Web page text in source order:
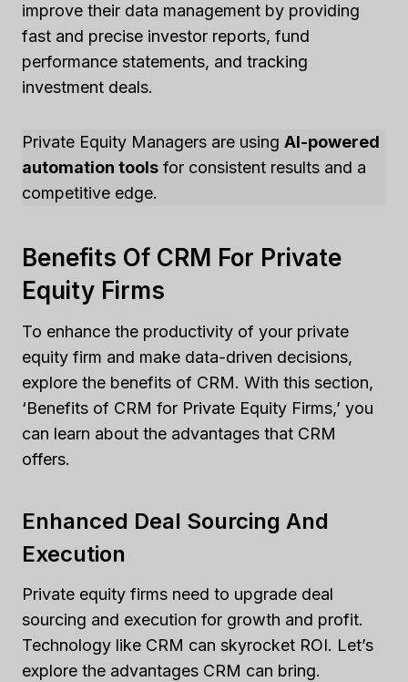
improve their data management by providing
fast and precise investor reports, fund
performance statements, and tracking
investment deals.
Private Equity Managers are using AI-powered
automation tools for consistent results and a
competitive edge.
Benefits Of CRM For Private
Equity Firms
To enhance the productivity of your private
equity firm and make data-driven decisions,
explore the benefits of CRM. With this section,
‘Benefits of CRM for Private Equity Firms,’ you
can learn about the advantages that CRM
offers.
Enhanced Deal Sourcing And
Execution
Private equity firms need to upgrade deal
sourcing and execution for growth and profit.
Technology like CRM can skyrocket ROI. Let’s
explore the advantages CRM can bring.